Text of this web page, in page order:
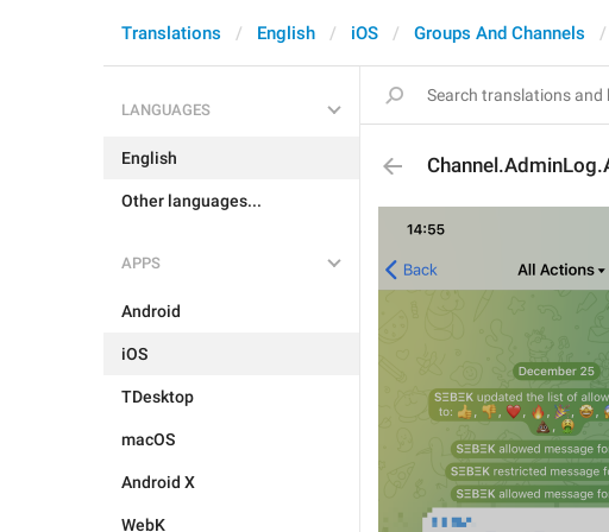
Translations English iOS Groups And Channels
LANGUAGES
English
Other languages...
APPS
Android
iOS
TDesktop
macOS
Android X
WebK